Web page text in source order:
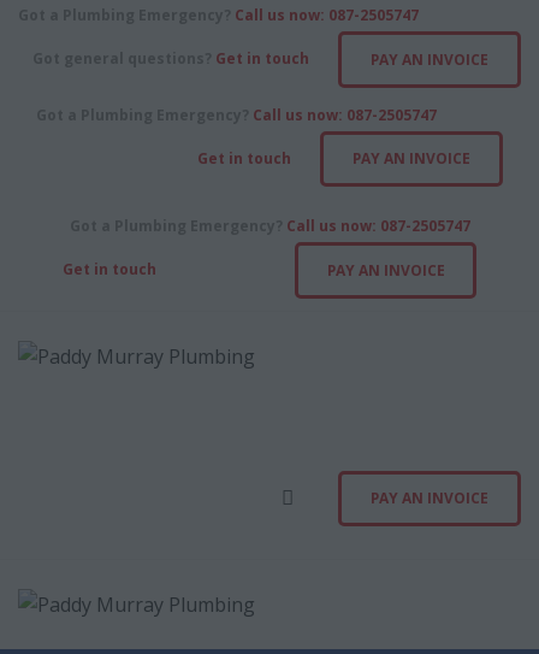
Call us now: 087-2505747
Get in touch PAY AN INVOICE
Call us now: 087-2505747
Get in touch PAY AN INVOICE
Call us now: 087-2505747
Get in touch PAY AN INVOICE
PAY AN INVOICE
CONTACT US
PAY AN INVOICE